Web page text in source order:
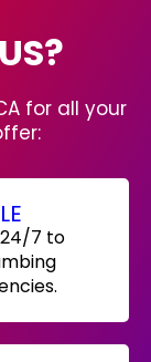
for all your
7 to